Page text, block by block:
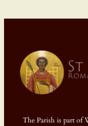
The Parish is part of